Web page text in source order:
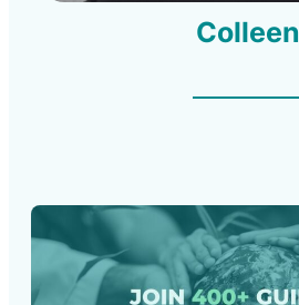
Colleen